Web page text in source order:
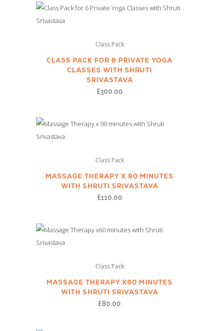
Class Pack
CLASS PACK FOR 6 PRIVATE YOGA
CLASSES WITH SHRUTI
SRIVASTAVA
£300.00
Class Pack
MASSAGE THERAPY X 90 MINUTES
WITH SHRUTI SRIVASTAVA
£110.00
Class Pack
MASSAGE THERAPY X60 MINUTES
WITH SHRUTI SRIVASTAVA
£80.00